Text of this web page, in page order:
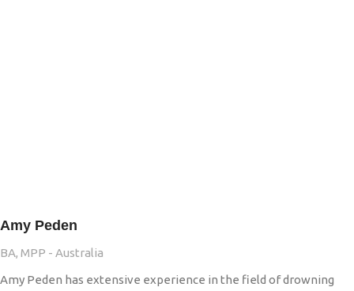
Amy Peden
BA, MPP - Australia
Amy Peden has extensive experience in the field of drowning